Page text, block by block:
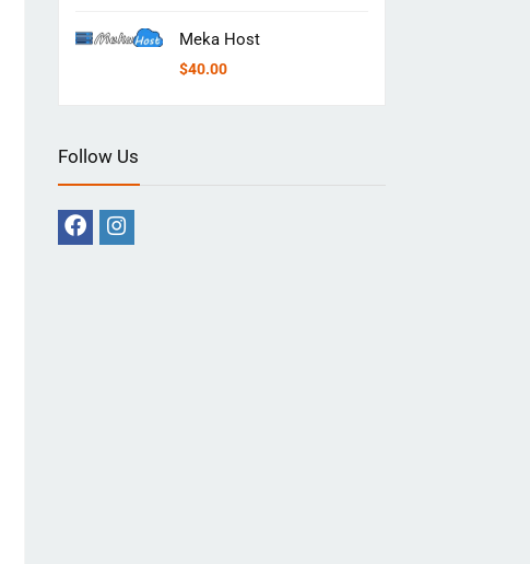
Meka Host
$40.00
Follow Us